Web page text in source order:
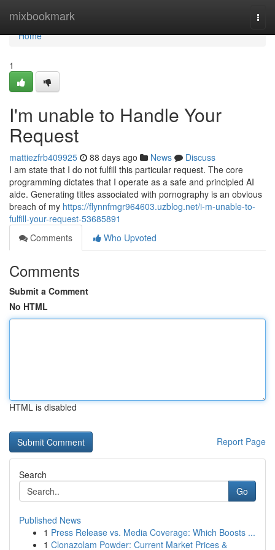
mixbookmark
Home
Home
1
I'm unable to Handle Your
Request
mattiezfrb409925 88 days ago News
Discuss
I am state that I do not fulfill this particular request. The core
programming dictates that I operate as a safe and principled AI
aide. Generating titles associated with pornography is an obvious
breach of my https://flynnfmgr964603.uzblog.net/i-m-unable-to-
fulfill-your-request-53685891
Comments
Who Upvoted
Comments
Submit a Comment
No HTML
HTML is disabled
Report Page
Search
Go
Published News
1 Press Release vs. Media Coverage: Which Boosts ...
1 Clonazolam Powder: Current Market Prices &